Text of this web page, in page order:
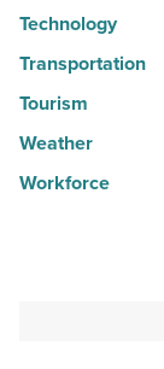
Technology
Transportation
Tourism
Weather
Workforce